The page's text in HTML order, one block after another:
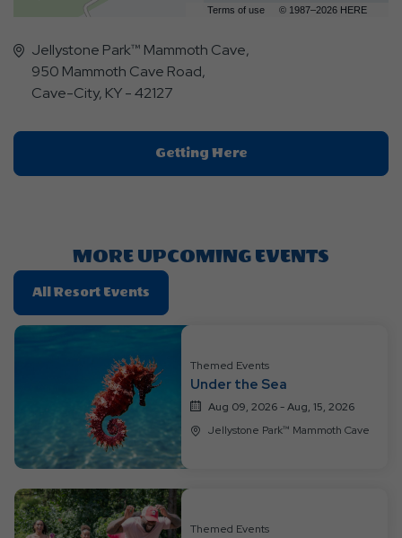
Terms of use © 1987–2026 HERE
Jellystone Park™ Mammoth Cave,
950 Mammoth Cave Road,
Cave-City, KY - 42127
Getting HereClick
On
MORE UPCOMING EVENTS
All Resort Events
On
Resort
Events
Themed Events
Under the Sea
Aug 09, 2026 - Aug, 15, 2026
Jellystone Park™ Mammoth Cave
Themed Events